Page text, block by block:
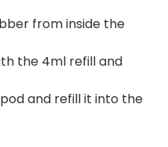
from inside the
the 4ml refill and
and refill it into the